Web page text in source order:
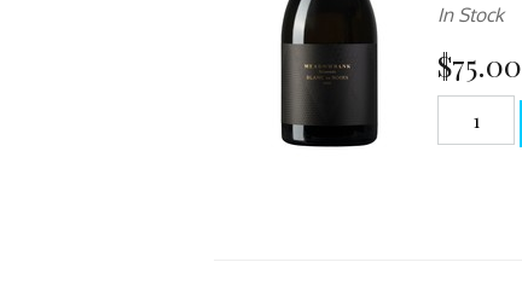
In Stock
$75.00